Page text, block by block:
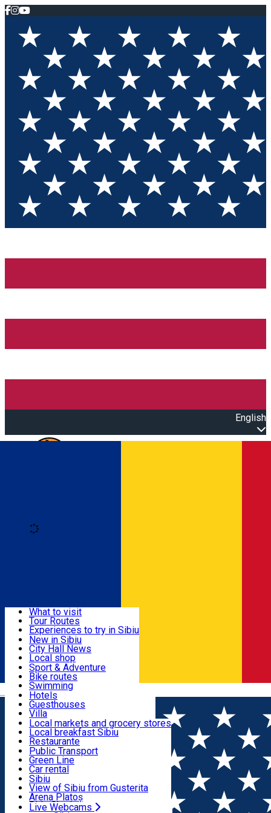
English
Română
Useful info
Activities & Adventure
Accommodation
Food, Drinks & Nightlife
Transport & Parking
Live Webcams
What to visit
Tour Routes
Experiences to try in Sibiu
Podcast
Culture
Museums
Churches
Parks, Zoo
County of Sibiu
New in Sibiu
City Hall News
Local shop
Sibiu artisans
Sibiul Verde
Public services
Education
How do I get to Sibiu
Tourist Info
Tour Guides
Guided tours
Publicații locale
Beauty salons
Sport & Adventure
Bike routes
Swimming
Riding
Indoor activities
Loc de joacă indoor
Loc de joacă outdoor
Ski
Ice skating
Yoga
Hotels
Guesthouses
Villa
Hostels
Motel
Camping
Renting rooms
Rooms for rent
Accommodation outside Sibiu
Local markets and grocery stores
Local breakfast Sibiu
Restaurante
Pizza
Fast Food
Coffee
Sweets
Pub, Bar
Night clubs
Bakeries
Public Transport
Green Line
Car rental
Rent a bike
Scooter rentals
Taxi
Ride Sharing
Sibiu
View of Sibiu from Gusterita
Arena Platoș
Live Webcams